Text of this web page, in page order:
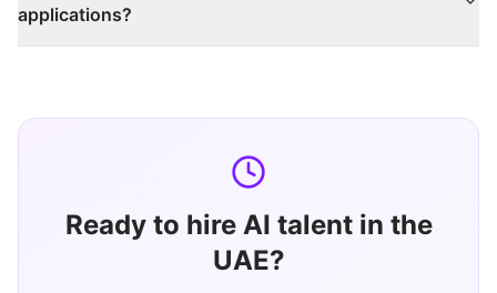
applications?
Ready to hire AI talent in the
UAE?